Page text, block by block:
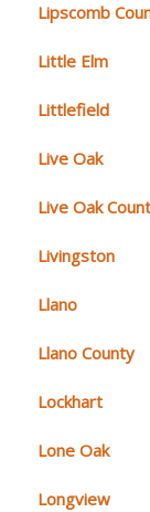
Lipscomb
Little Elm
Littlefield
Live Oak
Live Oak
Livingston
Llano
Llano County
Lockhart
Lone Oak
Longview